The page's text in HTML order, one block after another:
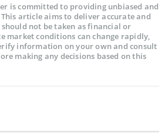
is committed to providing unbiased and
article aims to deliver accurate and
not be taken as financial or
market conditions can change rapidly,
information on your own and consult
making any decisions based on this